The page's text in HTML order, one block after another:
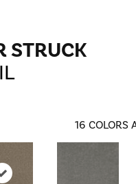
STRUCK
16 COLORS